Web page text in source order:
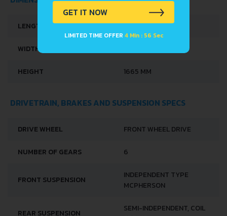
LENGTH 4147 MM
WIDTH
HEIGHT 1665 MM
DRIVETRAIN, BRAKES AND SUSPENSION SPECS
DRIVE WHEEL FRONT WHEEL DRIVE
NUMBER OF GEARS 6
FRONT SUSPENSION
INDEPENDENT TYPE
MCPHERSON
REAR SUSPENSION
SEMI-INDEPENDENT, COIL
GET IT NOW
LIMITED TIME OFFER 4 Min : 56 Sec